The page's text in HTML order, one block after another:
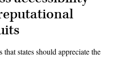
states should appreciate the